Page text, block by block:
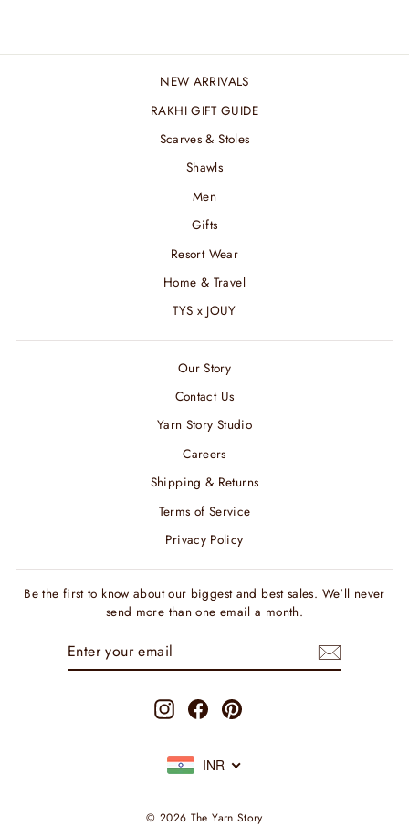
NEW ARRIVALS
RAKHI GIFT GUIDE
Scarves & Stoles
Shawls
Men
Gifts
Resort Wear
Home & Travel
TYS x JOUY
Our Story
Contact Us
Yarn Story Studio
Careers
Shipping & Returns
Terms of Service
Privacy Policy
Be the first to know about our biggest and best sales. We'll never
send more than one email a month.
InstagramFacebookPinterest
INR
© 2026 The Yarn Story